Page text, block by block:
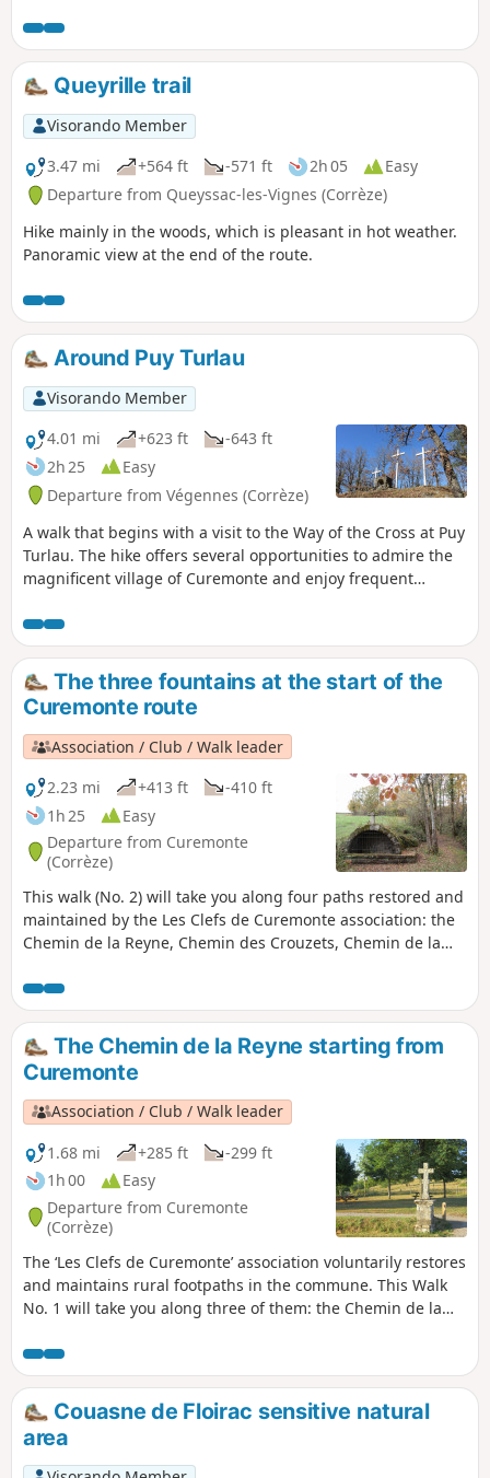
Queyrille trail
Visorando Member
3.47 mi
+564 ft -571 ft 2h 05
Easy
Departure from Queyssac-les-Vignes (Corrèze)
Hike mainly in the woods, which is pleasant in hot weather.
Panoramic view at the end of the route.
Around Puy Turlau
Visorando Member
4.01 mi
+623 ft
-643 ft
2h 25
Easy
Departure from Végennes (Corrèze)
A walk that begins with a visit to the Way of the Cross at Puy
Turlau. The hike offers several opportunities to admire the
magnificent village of Curemonte and enjoy frequent
The three fountains at the start of the
Curemonte route
Association / Club / Walk leader
2.23 mi
+413 ft
-410 ft
1h 25
Easy
Departure from Curemonte
(Corrèze)
This walk (No. 2) will take you along four paths restored and
maintained by the Les Clefs de Curemonte association: the
Chemin de la Reyne, Chemin des Crouzets, Chemin de la
Curemonte’s three fountains: La Fontenelle, Valeyre and Le
Chassang.
The Chemin de la Reyne starting from
Curemonte
Association / Club / Walk leader
1.68 mi
+285 ft
-299 ft
1h 00
Easy
Departure from Curemonte
(Corrèze)
The ‘Les Clefs de Curemonte’ association voluntarily restores
and maintains rural footpaths in the commune. This Walk
No. 1 will take you along three of them: the Chemin de la
la Fontenelle, offering you both views of the village and a
stroll through the village centre.
Couasne de Floirac sensitive natural
area